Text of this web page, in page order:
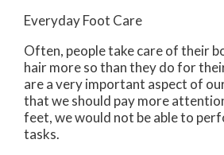
Everyday Foot Care
Often, people take care of their
hair more so than they do for
are a very important aspect of
that we should pay more
feet, we would not be able to
tasks.